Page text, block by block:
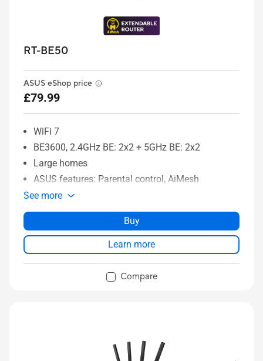
RT-BE50
ASUS eShop price
£79.99
WiFi 7
BE3600, 2.4GHz BE: 2x2 + 5GHz BE: 2x2
Large homes
ASUS features: Parental control, AiMesh
See more
Buy
Learn more
Compare